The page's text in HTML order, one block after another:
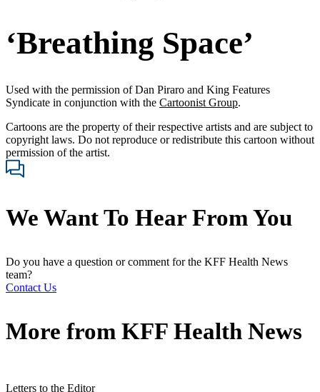
‘Breathing Space’
Used with the permission of Dan Piraro and King Features
Syndicate in conjunction with the Cartoonist Group.
Cartoons are the property of their respective artists and are subject to
copyright laws. Do not reproduce or redistribute this cartoon without
permission of the artist.
We Want To Hear From You
Do you have a question or comment for the KFF Health News
team?
Contact Us
More from KFF Health News
Letters to the Editor